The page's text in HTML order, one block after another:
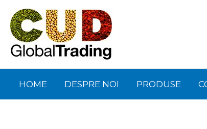
content
HOME DESPRE NOI PRODUSE
navigation